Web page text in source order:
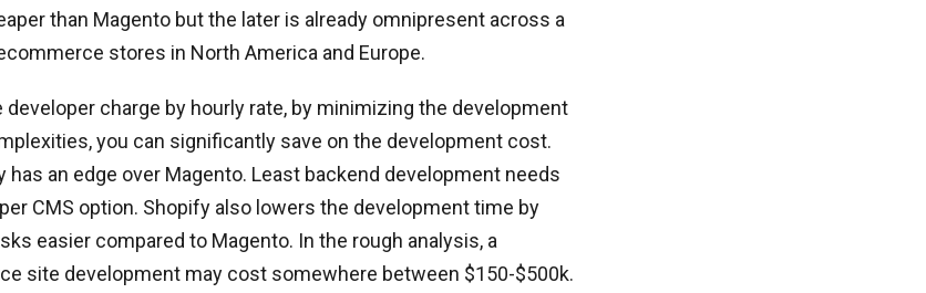
than Magento but the later is already omnipresent across a
stores in North America and Europe.
charge by hourly rate, by minimizing the development
you can significantly save on the development cost.
has an edge over Magento. Least backend development needs
CMS option. Shopify also lowers the development time by
easier compared to Magento. In the rough analysis, a
site development may cost somewhere between $150-$500k.